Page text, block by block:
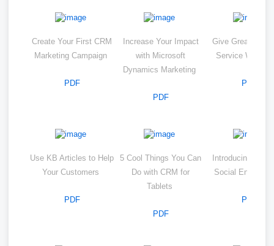
Create Your First CRM
Marketing Campaign
PDF
Increase Your Impact
with Microsoft
Dynamics Marketing
PDF
Give Great
Service With
PDF
Use KB Articles to Help
Your Customers
PDF
5 Cool Things You Can
Do with CRM for
Tablets
PDF
Introducing
Social
PDF